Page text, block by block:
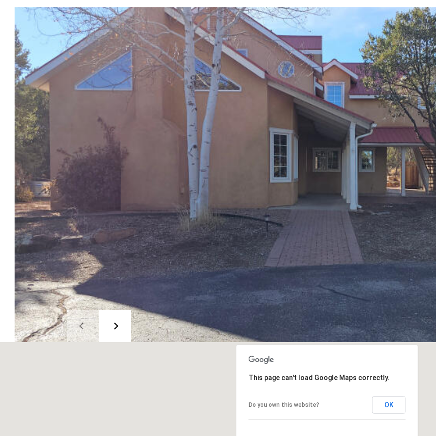
This page can't load Google Maps correctly.
Do you own this website? OK
I agree to
be
contacted
by Jenny
Nguyen via
call, email,
and text for
real estate
services. To
'stop' at any
time or
reply 'help'
assistance.
You can
also click
unsubscribe
link in the
emails.
Message
and data
rates may
apply.
Message
frequency
may vary.
Privacy
Policy